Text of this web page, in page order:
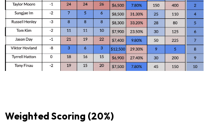
Weighted Scoring (20%)